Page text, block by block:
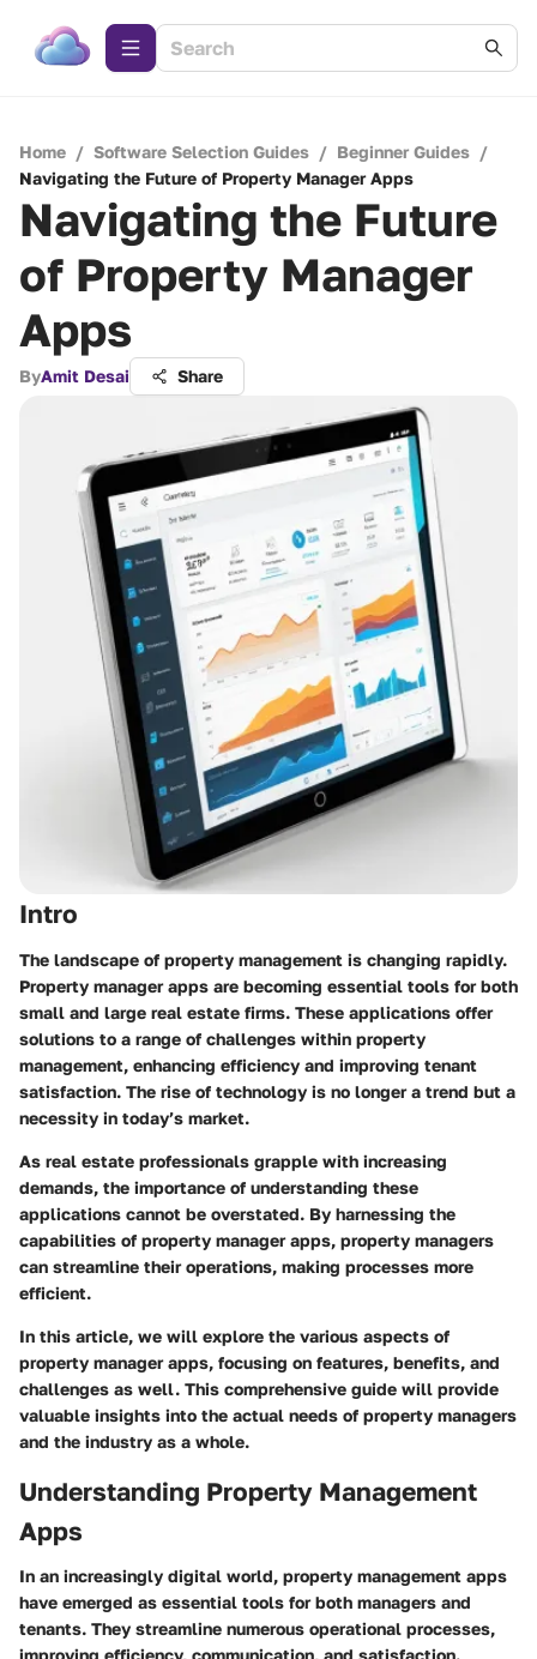
Home / Software Selection Guides / Beginner Guides /
Navigating the Future of Property Manager Apps
Navigating the Future
of Property Manager
Apps
ByAmit Desai Share
Intro
The landscape of property management is changing rapidly.
Property manager apps are becoming essential tools for both
small and large real estate firms. These applications offer
solutions to a range of challenges within property
management, enhancing efficiency and improving tenant
satisfaction. The rise of technology is no longer a trend but a
necessity in today’s market.
As real estate professionals grapple with increasing
demands, the importance of understanding these
applications cannot be overstated. By harnessing the
capabilities of property manager apps, property managers
can streamline their operations, making processes more
efficient.
In this article, we will explore the various aspects of
property manager apps, focusing on features, benefits, and
challenges as well. This comprehensive guide will provide
valuable insights into the actual needs of property managers
and the industry as a whole.
Understanding Property Management
Apps
In an increasingly digital world, property management apps
have emerged as essential tools for both managers and
tenants. They streamline numerous operational processes,
improving efficiency, communication, and satisfaction.